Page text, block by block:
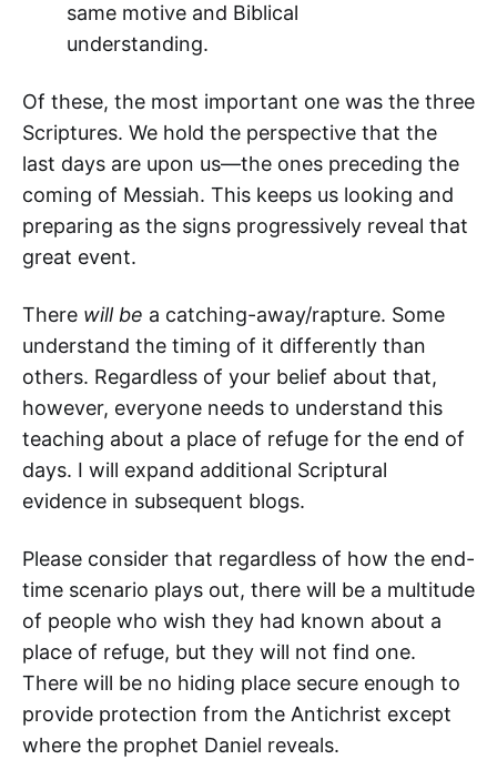
same motive and Biblical
understanding.
Of these, the most important one was the three
Scriptures. We hold the perspective that the
last days are upon us—the ones preceding the
coming of Messiah. This keeps us looking and
preparing as the signs progressively reveal that
great event.
There will be a catching-away/rapture. Some
understand the timing of it differently than
others. Regardless of your belief about that,
however, everyone needs to understand this
teaching about a place of refuge for the end of
days. I will expand additional Scriptural
evidence in subsequent blogs.
Please consider that regardless of how the end-
time scenario plays out, there will be a multitude
of people who wish they had known about a
place of refuge, but they will not find one.
There will be no hiding place secure enough to
provide protection from the Antichrist except
where the prophet Daniel reveals.